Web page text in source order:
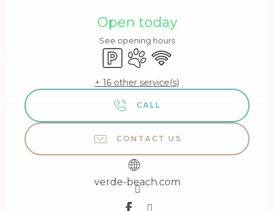
Open today
See opening hours
Car parkAnimals accepted
Wifi
+ 16 other service(s)
CALL
CONTACT US
verde-beach.com